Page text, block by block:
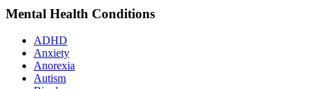
Mental Health Conditions
ADHD
Anxiety
Anorexia
Autism